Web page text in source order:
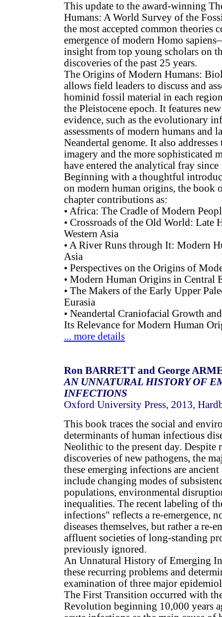
This update to the award-winning
Humans: A World Survey of the
the most accepted common theories
emergence of modern Homo
insight from top young scholars on
discoveries of the past 25 years.
The Origins of Modern Humans:
allows field leaders to discuss and
hominid fossil material in each
the Pleistocene epoch. It features
evidence, such as the evolutionary
assessments of modern humans and
Neandertal genome. It also
imagery and the more sophisticated
have entered the analytical fray since
Beginning with a thoughtful
on modern human origins, the book
chapter contributions as:
• Africa: The Cradle of Modern
• Crossroads of the Old World:
Western Asia
• A River Runs through It: Modern
Asia
• Perspectives on the Origins of
• Modern Human Origins in Central
• The Makers of the Early Upper
Eurasia
• Neandertal Craniofacial Growth
Its Relevance for Modern Human
... more details
Ron BARRETT and George
AN UNNATURAL HISTORY OF
INFECTIONS
Oxford University Press, 2013,
This book traces the social and
determinants of human infectious
Neolithic to the present day. Despite
discoveries of new pathogens, the
these emerging infections are
include changing modes of
populations, environmental
inequalities. The recent labeling of
infections" reflects a re-emergence,
diseases themselves, but rather a re-
affluent societies of long-standing
previously ignored.
An Unnatural History of Emerging
these recurring problems and
examination of three major
The First Transition occurred with
Revolution beginning 10,000 years